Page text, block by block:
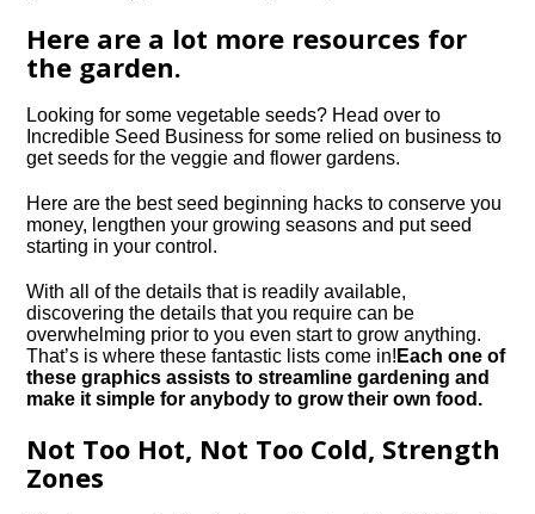
Here are a lot more resources for
the garden.
Looking for some vegetable seeds? Head over to
Incredible Seed Business for some relied on business to
get seeds for the veggie and flower gardens.
Here are the best seed beginning hacks to conserve you
money, lengthen your growing seasons and put seed
starting in your control.
With all of the details that is readily available,
discovering the details that you require can be
overwhelming prior to you even start to grow anything.
That’s is where these fantastic lists come in! Each one of
these graphics assists to streamline gardening and
make it simple for anybody to grow their own food.
Not Too Hot, Not Too Cold, Strength
Zones